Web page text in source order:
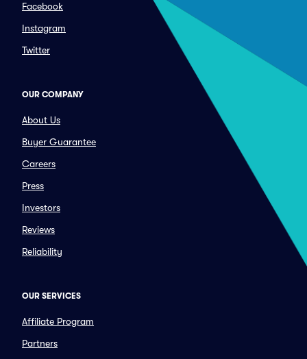
Facebook
Instagram
Twitter
OUR COMPANY
About Us
Buyer Guarantee
Careers
Press
Investors
Reviews
Reliability
OUR SERVICES
Affiliate Program
Partners